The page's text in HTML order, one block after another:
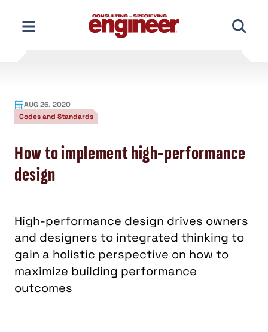
content
AUG 26, 2020
Codes and Standards
How to implement high-performance
design
High-performance design drives owners
and designers to integrated thinking to
gain a holistic perspective on how to
maximize building performance
outcomes